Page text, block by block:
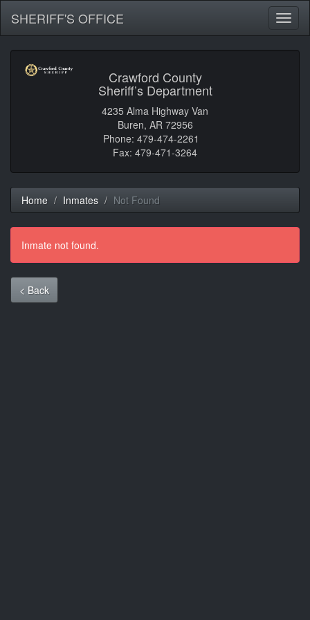
SHERIFF'S OFFICE
Crawford County
Sheriff’s Department
4235 Alma Highway Van
Buren, AR 72956
Phone: 479-474-2261
Fax: 479-471-3264
Home Inmates Not Found
Inmate not found.
< Back